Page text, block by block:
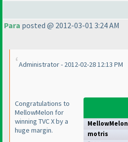
Para posted @ 2012-03-01 3:24 AM
Administrator - 2012-02-28 12:13 PM
Congratulations to
MellowMelon for
winning TVC X by a
huge margin.
MellowMelon
motris